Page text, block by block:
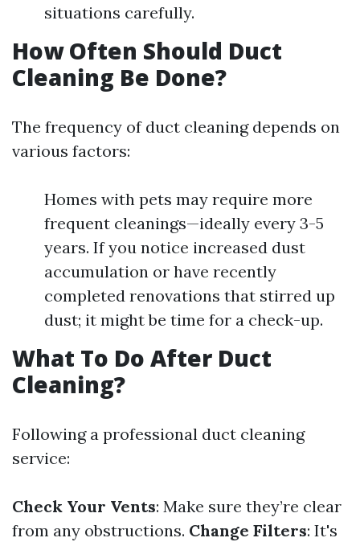
situations carefully.
How Often Should Duct
Cleaning Be Done?
The frequency of duct cleaning depends on
various factors:
Homes with pets may require more
frequent cleanings—ideally every 3-5
years. If you notice increased dust
accumulation or have recently
completed renovations that stirred up
dust; it might be time for a check-up.
What To Do After Duct
Cleaning?
Following a professional duct cleaning
service:
Check Your Vents: Make sure they’re clear
from any obstructions. Change Filters: It's